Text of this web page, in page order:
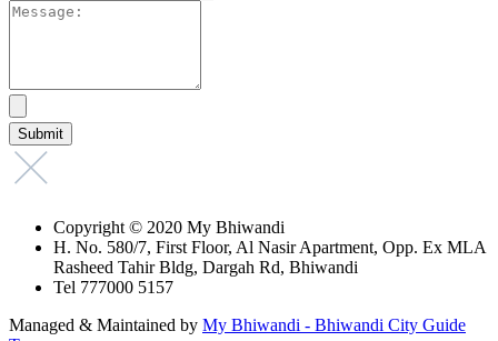
Copyright © 2020 My Bhiwandi
H. No. 580/7, First Floor, Al Nasir Apartment, Opp. Ex MLA
Rasheed Tahir Bldg, Dargah Rd, Bhiwandi
Tel 777000 5157
Managed & Maintained by My Bhiwandi - Bhiwandi City Guide